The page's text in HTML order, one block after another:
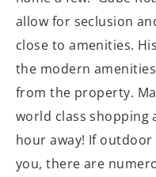
allow for seclusion
close to amenities.
the modern
from the property.
world class shopping
hour away! If
you, there are